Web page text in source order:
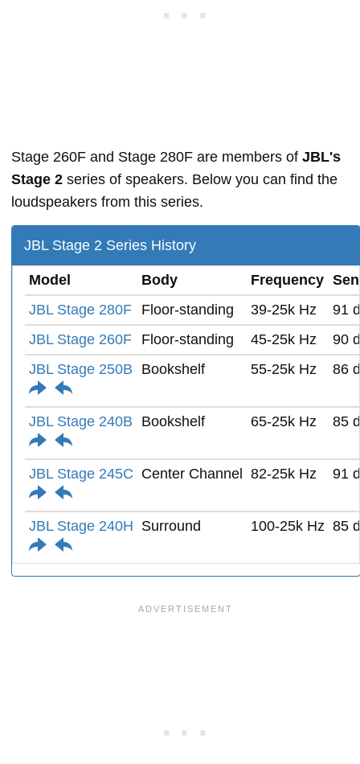
Stage 260F and Stage 280F are members of JBL's
Stage 2 series of speakers. Below you can find the
loudspeakers from this series.
JBL Stage 2 Series History
Model Body Frequency
JBL Stage 280F
Floor-standing 39-25k Hz
91
JBL Stage 260F
Floor-standing 45-25k Hz
90
JBL Stage 250B
Bookshelf 55-25k Hz 86
JBL Stage 240B Bookshelf 65-25k Hz 85
JBL Stage 245C Center Channel 82-25k Hz 91
JBL Stage 240H Surround 100-25k Hz 85